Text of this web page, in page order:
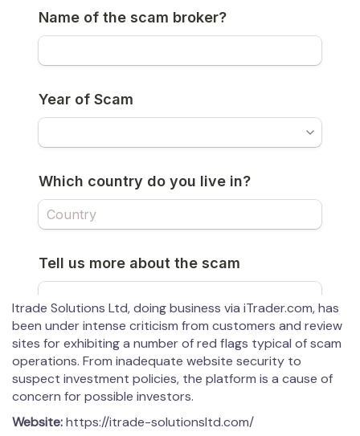
Itrade Solutions Ltd, doing business via iTrader.com, has
been under intense criticism from customers and review
sites for exhibiting a number of red flags typical of scam
operations. From inadequate website security to
suspect investment policies, the platform is a cause of
concern for possible investors.
Website:https://itrade-solutionsltd.com/